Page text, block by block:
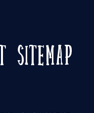
Sitemap